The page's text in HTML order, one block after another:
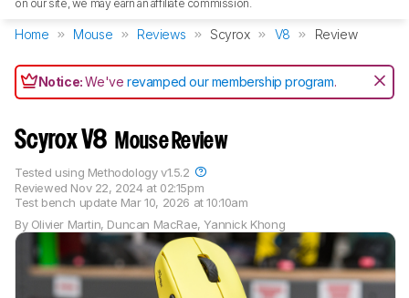
on our site, we may earn an affiliate commission.
Home Mouse Reviews Scyrox V8 Review
Notice:We'verevamped our membership program.
Scyrox V8 Mouse Review
By Olivier Martin, Duncan MacRae,Yannick Khong
Reviewed Nov 22, 2024 at 02:15pm
Test bench update Mar 10, 2026 at 10:10am
Tested using Methodology v1.5.2